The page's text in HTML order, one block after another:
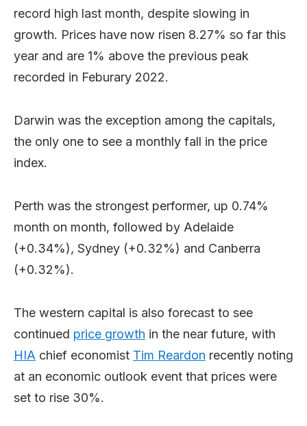
record high last month, despite slowing in
growth. Prices have now risen 8.27% so far this
year and are 1% above the previous peak
recorded in Feburary 2022.
Darwin was the exception among the capitals,
the only one to see a monthly fall in the price
index.
Perth was the strongest performer, up 0.74%
month on month, followed by Adelaide
(+0.34%), Sydney (+0.32%) and Canberra
(+0.32%).
The western capital is also forecast to see
continued price growth in the near future, with
HIA chief economist Tim Reardon recently noting
at an economic outlook event that prices were
set to rise 30%.